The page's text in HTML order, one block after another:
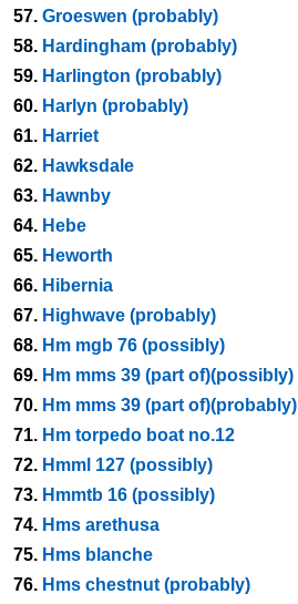
57. Groeswen (probably)
58. Hardingham (probably)
59. Harlington (probably)
60. Harlyn (probably)
61. Harriet
62. Hawksdale
63. Hawnby
64. Hebe
65. Heworth
66. Hibernia
67. Highwave (probably)
68. Hm mgb 76 (possibly)
69. Hm mms 39 (part of)(possibly)
70. Hm mms 39 (part of)(probably)
71. Hm torpedo boat no.12
72. Hmml 127 (possibly)
73. Hmmtb 16 (possibly)
74. Hms arethusa
75. Hms blanche
76. Hms chestnut (probably)